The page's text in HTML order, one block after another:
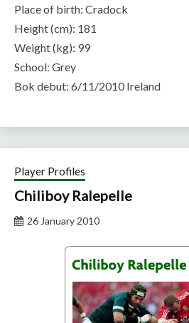
Place of birth: Cradock
Height (cm): 181
Weight (kg): 99
School: Grey
Bok debut: 6/11/2010 Ireland
Player Profiles
Chiliboy Ralepelle
26 January 2010